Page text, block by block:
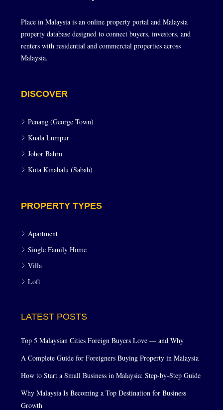
Place in Malaysia is an online property portal and Malaysia
property database designed to connect buyers, investors, and
renters with residential and commercial properties across
Malaysia.
DISCOVER
Penang (George Town)
Kuala Lumpur
Johor Bahru
Kota Kinabalu (Sabah)
PROPERTY TYPES
Apartment
Single Family Home
Villa
Loft
LATEST POSTS
Top 5 Malaysian Cities Foreign Buyers Love — and Why
A Complete Guide for Foreigners Buying Property in Malaysia
How to Start a Small Business in Malaysia: Step-by-Step Guide
Why Malaysia Is Becoming a Top Destination for Business
Growth